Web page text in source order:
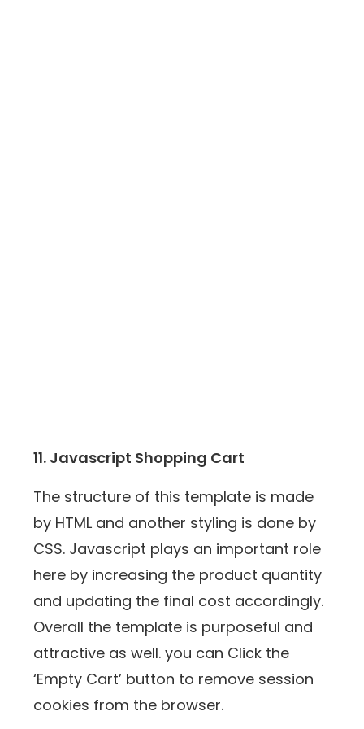
11. Javascript Shopping Cart
The structure of this template is made
by HTML and another styling is done by
CSS. Javascript plays an important role
here by increasing the product quantity
and updating the final cost accordingly.
Overall the template is purposeful and
attractive as well. you can Click the
‘Empty Cart’ button to remove session
cookies from the browser.